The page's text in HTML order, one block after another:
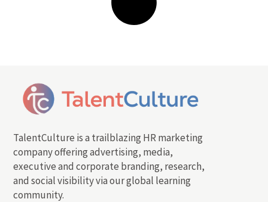
TalentCulture is a trailblazing HR marketing
company offering advertising, media,
executive and corporate branding, research,
and social visibility via our global learning
community.